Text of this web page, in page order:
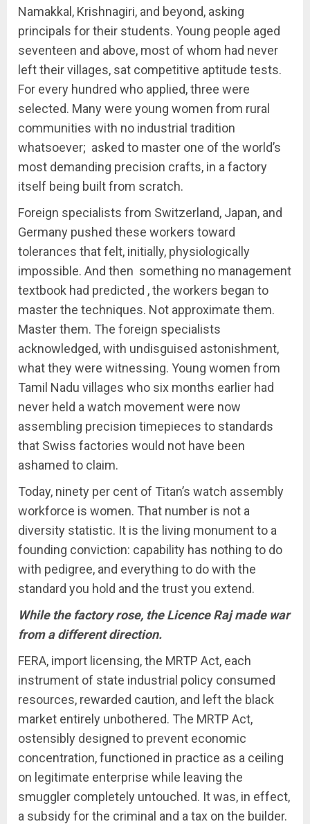
Namakkal, Krishnagiri, and beyond, asking
principals for their students. Young people aged
seventeen and above, most of whom had never
left their villages, sat competitive aptitude tests.
For every hundred who applied, three were
selected. Many were young women from rural
communities with no industrial tradition
whatsoever; asked to master one of the world’s
most demanding precision crafts, in a factory
itself being built from scratch.
Foreign specialists from Switzerland, Japan, and
Germany pushed these workers toward
tolerances that felt, initially, physiologically
impossible. And then something no management
textbook had predicted , the workers began to
master the techniques. Not approximate them.
Master them. The foreign specialists
acknowledged, with undisguised astonishment,
what they were witnessing. Young women from
Tamil Nadu villages who six months earlier had
never held a watch movement were now
assembling precision timepieces to standards
that Swiss factories would not have been
ashamed to claim.
Today, ninety per cent of Titan’s watch assembly
workforce is women. That number is not a
diversity statistic. It is the living monument to a
founding conviction: capability has nothing to do
with pedigree, and everything to do with the
standard you hold and the trust you extend.
While the factory rose, the Licence Raj made war
from a different direction.
FERA, import licensing, the MRTP Act, each
instrument of state industrial policy consumed
resources, rewarded caution, and left the black
market entirely unbothered. The MRTP Act,
ostensibly designed to prevent economic
concentration, functioned in practice as a ceiling
on legitimate enterprise while leaving the
smuggler completely untouched. It was, in effect,
a subsidy for the criminal and a tax on the builder.